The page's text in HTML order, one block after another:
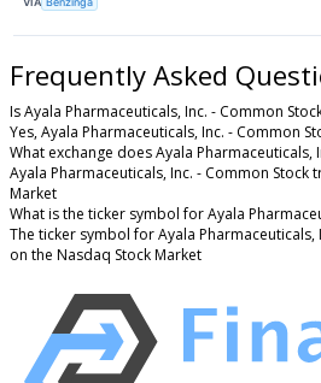
Frequently Asked
Is Ayala Pharmaceuticals, Inc. - Common
Yes, Ayala Pharmaceuticals, Inc. - Common
What exchange does Ayala Pharmaceuticals,
Ayala Pharmaceuticals, Inc. - Common Stock
Market
What is the ticker symbol for Ayala
The ticker symbol for Ayala Pharmaceuticals,
on the Nasdaq Stock Market